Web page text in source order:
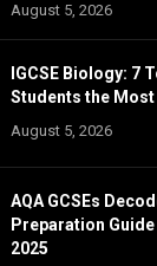
August 5, 2026
IGCSE Biology: 7
Students the
August 5, 2026
AQA GCSEs
Preparation
2025